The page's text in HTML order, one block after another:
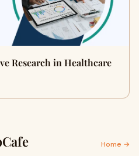
Research in Healthcare
Home →